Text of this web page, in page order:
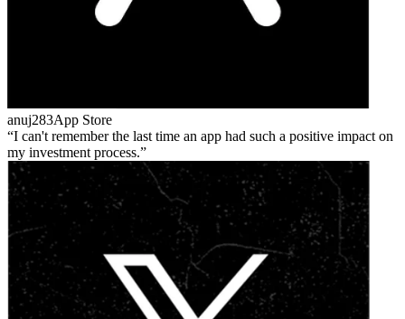
anuj283App Store
I can't remember the last time an app had such a positive impact on
my investment process.